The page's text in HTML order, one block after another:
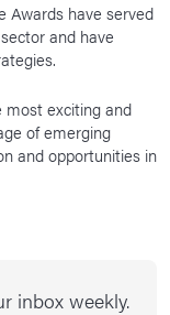
Awards have served
and have
most exciting and
of emerging
and opportunities in
inbox weekly.